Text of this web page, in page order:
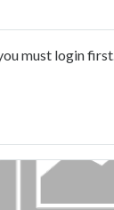
must login first.